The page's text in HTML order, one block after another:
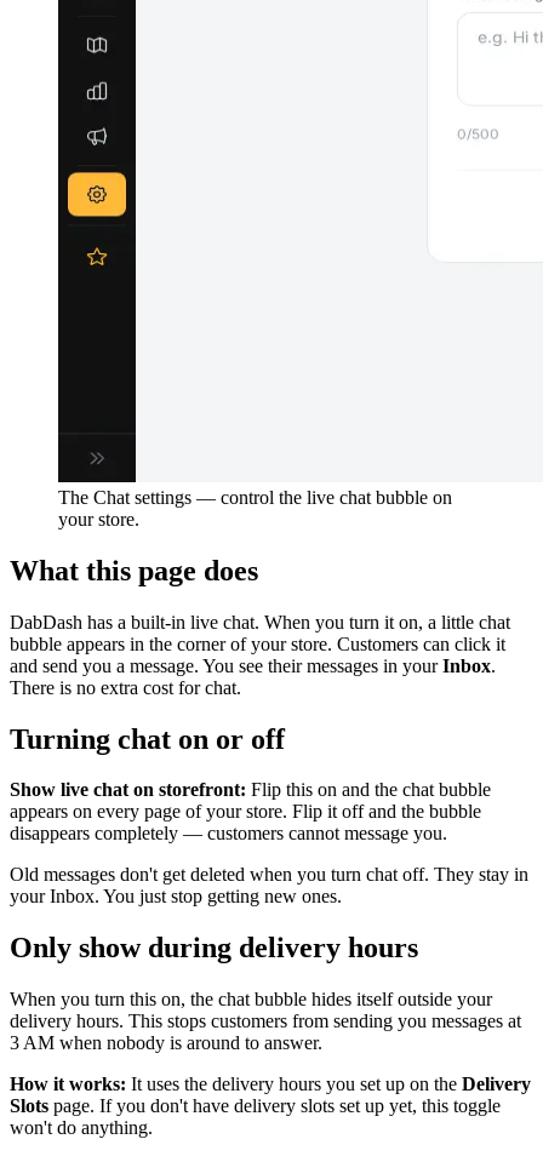
The Chat settings — control the live chat bubble on
your store.
What this page does
DabDash has a built-in live chat. When you turn it on, a little chat
bubble appears in the corner of your store. Customers can click it
and send you a message. You see their messages in yourInbox.
There is no extra cost for chat.
Turning chat on or off
Show live chat on storefront: Flip this on and the chat bubble
appears on every page of your store. Flip it off and the bubble
disappears completely — customers cannot message you.
Old messages don't get deleted when you turn chat off. They stay in
your Inbox. You just stop getting new ones.
Only show during delivery hours
When you turn this on, the chat bubble hides itself outside your
delivery hours. This stops customers from sending you messages at
3 AM when nobody is around to answer.
How it works: It uses the delivery hours you set up on the Delivery
Slots page. If you don't have delivery slots set up yet, this toggle
won't do anything.